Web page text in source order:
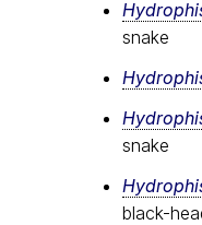
snake
snake
black-